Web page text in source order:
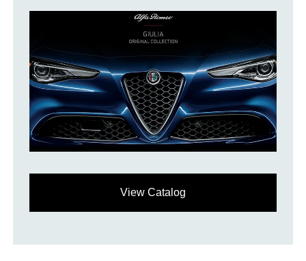
View Catalog